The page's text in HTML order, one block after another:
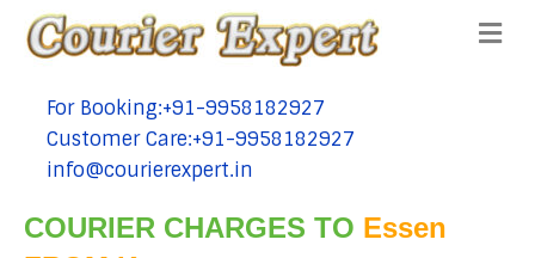
tel:+91-9958182927
For Booking:+91-9958182927
tel:+91-9958182927
Customer Care:+91-9958182927
tel:+91-9958182927
info@courierexpert.in
COURIER CHARGES TO Essen